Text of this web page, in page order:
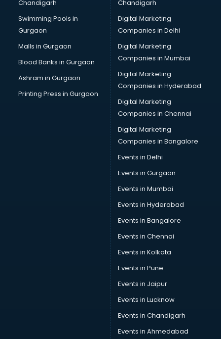
Chandigarh
Swimming Pools in
Gurgaon
Malls in Gurgaon
Blood Banks in Gurgaon
Ashram in Gurgaon
Printing Press in Gurgaon
Chandigarh
Digital Marketing
Companies in Delhi
Digital Marketing
Companies in Mumbai
Digital Marketing
Companies in Hyderabad
Digital Marketing
Companies in Chennai
Digital Marketing
Companies in Bangalore
Events in Delhi
Events in Gurgaon
Events in Mumbai
Events in Hyderabad
Events in Bangalore
Events in Chennai
Events in Kolkata
Events in Pune
Events in Jaipur
Events in Lucknow
Events in Chandigarh
Events in Ahmedabad